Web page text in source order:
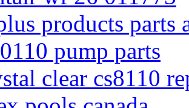
products parts
pump parts
clear cs8110